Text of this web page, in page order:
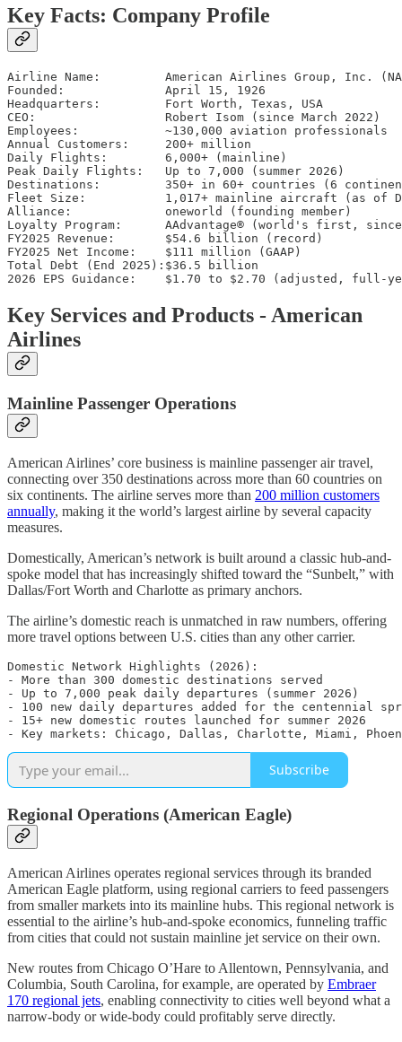
Key Facts: Company Profile
Airline Name:         American Airlines Group, Inc.
Founded:              April 15, 1926
Headquarters:         Fort Worth, Texas, USA
CEO:                  Robert Isom (since March 2022)
Employees:            ~130,000 aviation professionals
Annual Customers:     200+ million
Daily Flights:        6,000+ (mainline)
Peak Daily Flights:   Up to 7,000 (summer 2026)
Destinations:         350+ in 60+ countries (6
Fleet Size:           1,017+ mainline aircraft (as of
Alliance:             oneworld (founding member)
Loyalty Program:      AAdvantage® (world's first, since
FY2025 Revenue:       $54.6 billion (record)
FY2025 Net Income:    $111 million (GAAP)
Total Debt (End 2025):$36.5 billion
Key Services and Products - American
Airlines
Mainline Passenger Operations
American Airlines’ core business is mainline passenger air travel,
connecting over 350 destinations across more than 60 countries on
six continents. The airline serves more than 200 million customers
annually, making it the world’s largest airline by several capacity
measures.
Domestically, American’s network is built around a classic hub-and-
spoke model that has increasingly shifted toward the “Sunbelt,” with
Dallas/Fort Worth and Charlotte as primary anchors.
The airline’s domestic reach is unmatched in raw numbers, offering
more travel options between U.S. cities than any other carrier.
Domestic Network Highlights (2026):
- More than 300 domestic destinations served
- Up to 7,000 peak daily departures (summer 2026)
- 100 new daily departures added for the centennial
- 15+ new domestic routes launched for summer 2026
Subscribe
Regional Operations (American Eagle)
American Airlines operates regional services through its branded
American Eagle platform, using regional carriers to feed passengers
from smaller markets into its mainline hubs. This regional network is
essential to the airline’s hub-and-spoke economics, funneling traffic
from cities that could not sustain mainline jet service on their own.
New routes from Chicago O’Hare to Allentown, Pennsylvania, and
Columbia, South Carolina, for example, are operated by Embraer
170 regional jets, enabling connectivity to cities well beyond what a
narrow-body or wide-body could profitably serve directly.